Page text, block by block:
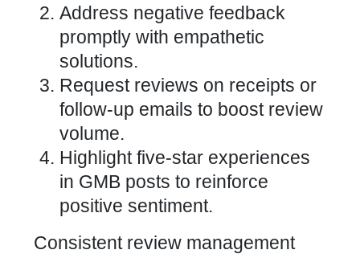
Address negative feedback
promptly with empathetic
solutions.
Request reviews on receipts or
follow-up emails to boost review
volume.
Highlight five-star experiences
in GMB posts to reinforce
positive sentiment.
Consistent review management